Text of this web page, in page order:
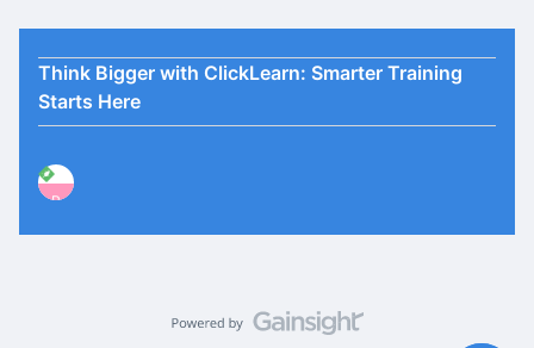
Think Bigger with ClickLearn: Smarter Training
Starts Here
P